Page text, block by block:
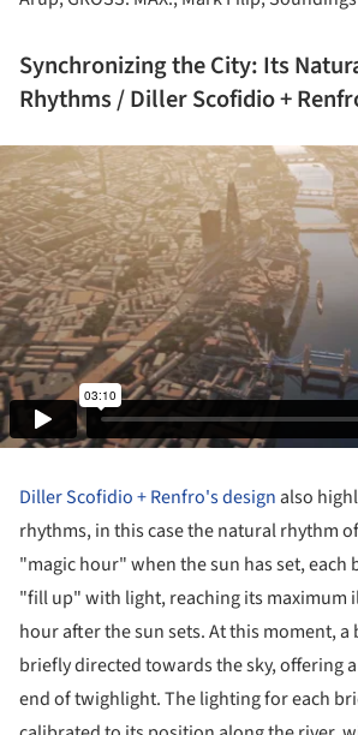
Synchronizing the City: Its
Rhythms / Diller Scofidio +
Diller Scofidio + Renfro's design also
rhythms, in this case the natural rhythm
"magic hour" when the sun has set, each
"fill up" with light, reaching its maximum
hour after the sun sets. At this moment,
briefly directed towards the sky, offering
end of twighlight. The lighting for each